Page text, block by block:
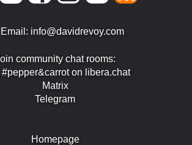
Email: info@davidrevoy.com
community chat rooms:
#pepper&carrot on libera.chat
Matrix
Telegram
Homepage